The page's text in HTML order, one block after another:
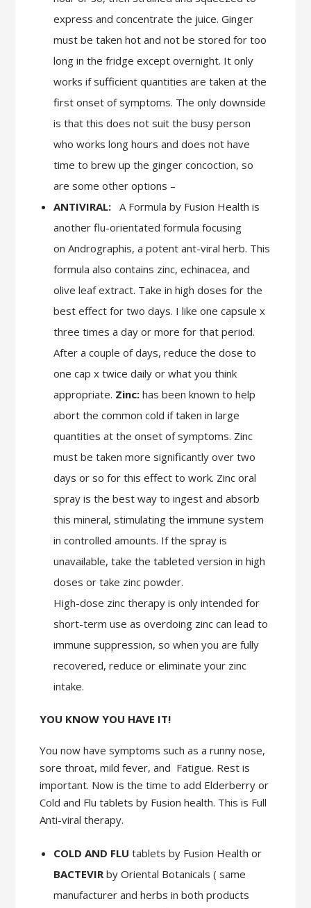
express and concentrate the juice. Ginger
must be taken hot and not be stored for too
long in the fridge except overnight. It only
works if sufficient quantities are taken at the
first onset of symptoms. The only downside
is that this does not suit the busy person
who works long hours and does not have
time to brew up the ginger concoction, so
are some other options –
ANTIVIRAL: A Formula by Fusion Health is
another flu-orientated formula focusing
on Andrographis, a potent ant-viral herb. This
formula also contains zinc, echinacea, and
olive leaf extract. Take in high doses for the
best effect for two days. I like one capsule x
three times a day or more for that period.
After a couple of days, reduce the dose to
one cap x twice daily or what you think
appropriate. Zinc:has been known to help
abort the common cold if taken in large
quantities at the onset of symptoms. Zinc
must be taken more significantly over two
days or so for this effect to work. Zinc oral
spray is the best way to ingest and absorb
this mineral, stimulating the immune system
in controlled amounts. If the spray is
unavailable, take the tableted version in high
doses or take zinc powder.
High-dose zinc therapy is only intended for
short-term use as overdoing zinc can lead to
immune suppression, so when you are fully
recovered, reduce or eliminate your zinc
intake.
YOU KNOW YOU HAVE IT!
You now have symptoms such as a runny nose,
sore throat, mild fever, and Fatigue. Rest is
important. Now is the time to add Elderberry or
Cold and Flu tablets by Fusion health. This is Full
Anti-viral therapy.
COLD AND FLU tablets by Fusion Health or
BACTEVIRby Oriental Botanicals ( same
manufacturer and herbs in both products